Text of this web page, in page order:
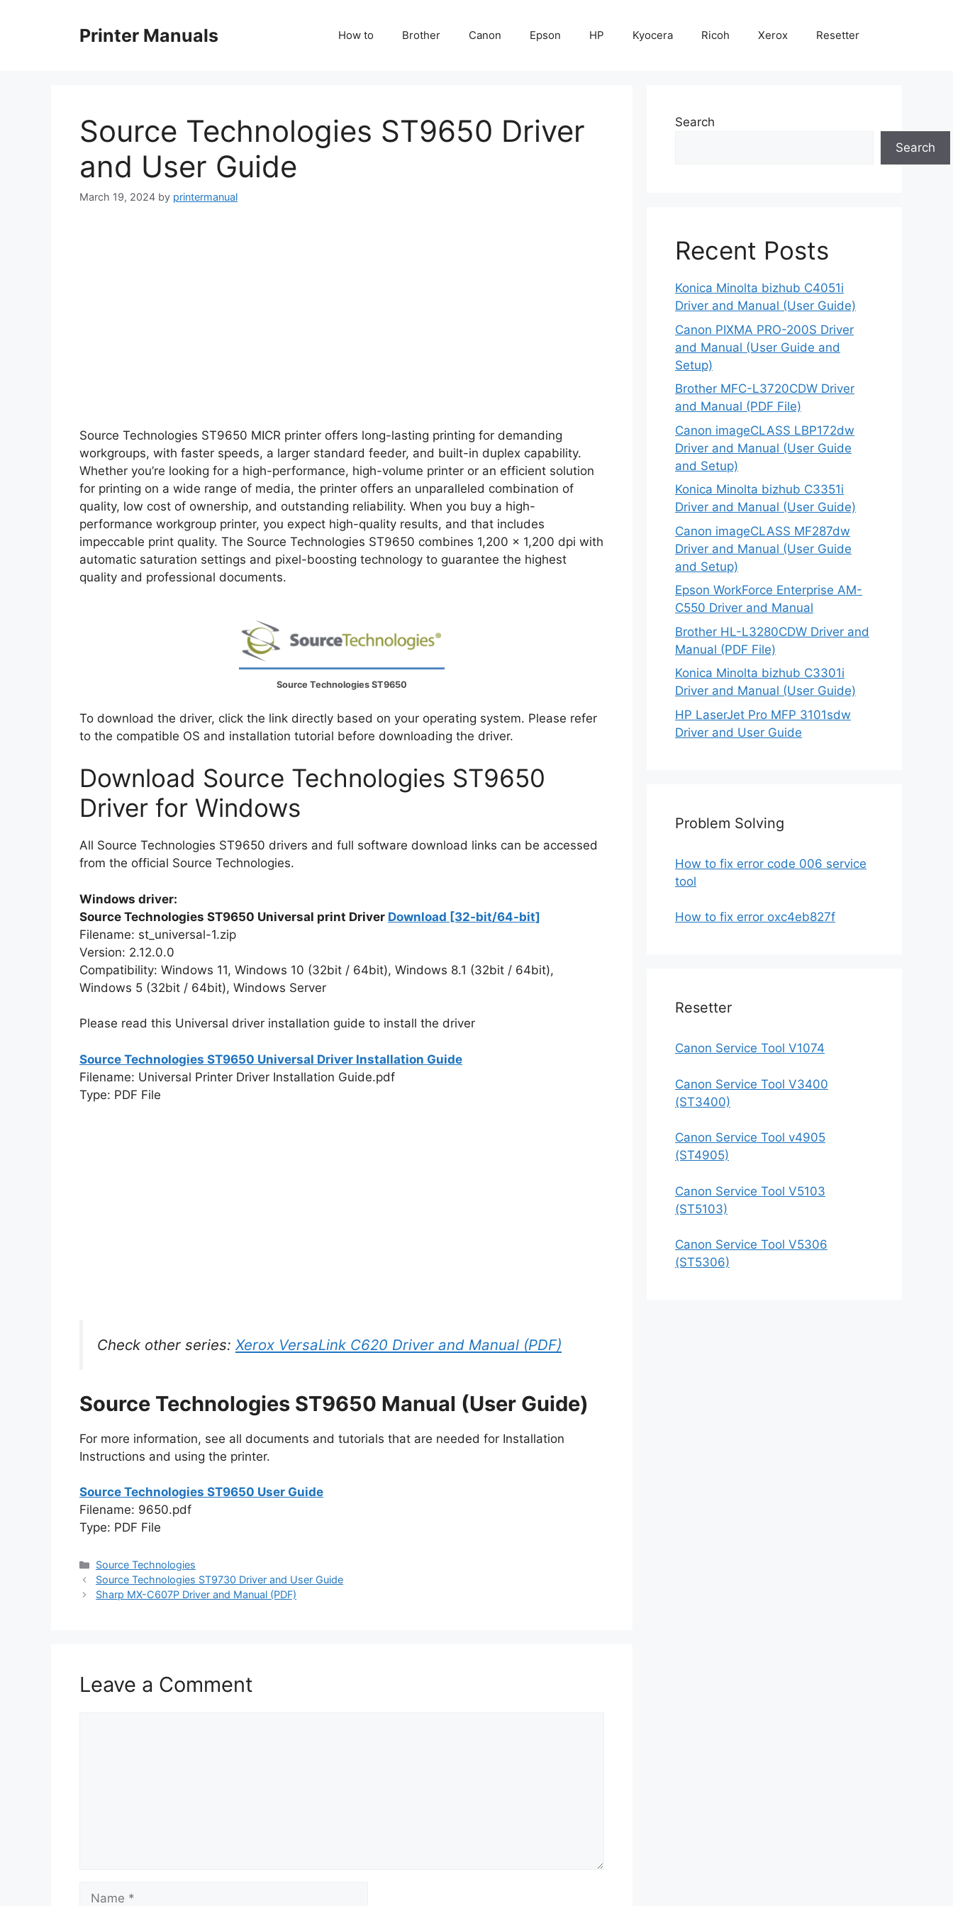
Printer Manuals How to Brother Canon Epson HP Kyocera Ricoh Xerox Resetter
Source Technologies ST9650 Driver
and User Guide
March 19, 2024 by printermanual
Source Technologies ST9650 MICR printer offers long-lasting printing for demanding
workgroups, with faster speeds, a larger standard feeder, and built-in duplex capability.
Whether you’re looking for a high-performance, high-volume printer or an efficient solution
for printing on a wide range of media, the printer offers an unparalleled combination of
quality, low cost of ownership, and outstanding reliability. When you buy a high-
performance workgroup printer, you expect high-quality results, and that includes
impeccable print quality. The Source Technologies ST9650 combines 1,200 x 1,200 dpi with
automatic saturation settings and pixel-boosting technology to guarantee the highest
quality and professional documents.
Source Technologies ST9650
To download the driver, click the link directly based on your operating system. Please refer
to the compatible OS and installation tutorial before downloading the driver.
Download Source Technologies ST9650
Driver for Windows
All Source Technologies ST9650 drivers and full software download links can be accessed
from the official Source Technologies.
Windows driver:
Source Technologies ST9650 Universal print Driver Download [32-bit/64-bit]
Filename: st_universal-1.zip
Version: 2.12.0.0
Compatibility: Windows 11, Windows 10 (32bit / 64bit), Windows 8.1 (32bit / 64bit),
Windows 5 (32bit / 64bit), Windows Server
Please read this Universal driver installation guide to install the driver
Source Technologies ST9650 Universal Driver Installation Guide
Filename: Universal Printer Driver Installation Guide.pdf
Type: PDF File
Check other series: Xerox VersaLink C620 Driver and Manual (PDF)
Source Technologies ST9650 Manual (User Guide)
For more information, see all documents and tutorials that are needed for Installation
Instructions and using the printer.
Source Technologies ST9650 User Guide
Filename: 9650.pdf
Type: PDF File
Categories
Source Technologies
Source Technologies ST9730 Driver and User Guide
Sharp MX-C607P Driver and Manual (PDF)
Leave a Comment
Name
Search
Search
Recent Posts
Konica Minolta bizhub C4051i
Driver and Manual (User Guide)
Canon PIXMA PRO-200S Driver
and Manual (User Guide and
Setup)
Brother MFC-L3720CDW Driver
and Manual (PDF File)
Canon imageCLASS LBP172dw
Driver and Manual (User Guide
and Setup)
Konica Minolta bizhub C3351i
Driver and Manual (User Guide)
Canon imageCLASS MF287dw
Driver and Manual (User Guide
and Setup)
Epson WorkForce Enterprise AM-
C550 Driver and Manual
Brother HL-L3280CDW Driver and
Manual (PDF File)
Konica Minolta bizhub C3301i
Driver and Manual (User Guide)
HP LaserJet Pro MFP 3101sdw
Driver and User Guide
Problem Solving
How to fix error code 006 service
tool
How to fix error oxc4eb827f
Resetter
Canon Service Tool V1074
Canon Service Tool V3400
(ST3400)
Canon Service Tool v4905
(ST4905)
Canon Service Tool V5103
(ST5103)
Canon Service Tool V5306
(ST5306)